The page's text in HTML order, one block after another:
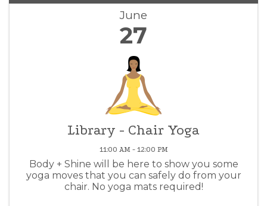
June
27
Library - Chair Yoga
11:00 AM - 12:00 PM
Body + Shine will be here to show you some
yoga moves that you can safely do from your
chair. No yoga mats required!